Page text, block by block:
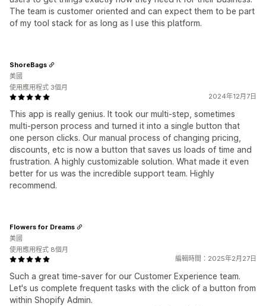
The team is customer oriented and can expect them to be part
of my tool stack for as long as I use this platform.
2024年12月7日
This app is really genius. It took our multi-step, sometimes
multi-person process and turned it into a single button that
one person clicks. Our manual process of changing pricing,
discounts, etc is now a button that saves us loads of time and
frustration. A highly customizable solution. What made it even
better for us was the incredible support team. Highly
recommend.
ShoreBags
美國
使用應用程式 3個月
編輯時間：2025年2月27日
Such a great time-saver for our Customer Experience team.
Let's us complete frequent tasks with the click of a button from
within Shopify Admin.
Flowers for Dreams
美國
使用應用程式 8個月